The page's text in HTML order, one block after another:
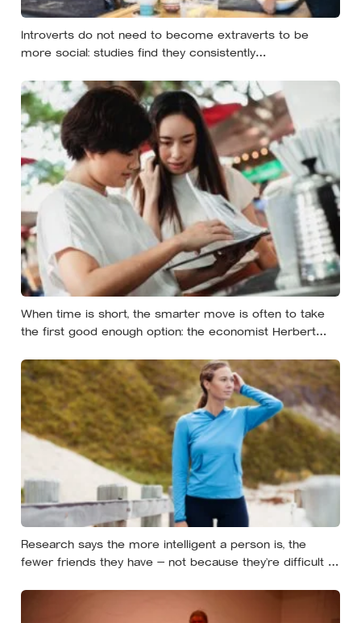
Introverts do not need to become extraverts to be
more social: studies find they consistently
and the workable approach is to do it selectively, for
things that matter, and then allow time to recover
When time is short, the smarter move is often to take
the first good enough option: the economist Herbert
lagom, that names the ideal, though the word tells you
less about Swedes than the marketing suggests
Research says the more intelligent a person is, the
fewer friends they have — not because they’re difficult to
willing they become to spend their limited time on
relationships that don’t feel meaningful